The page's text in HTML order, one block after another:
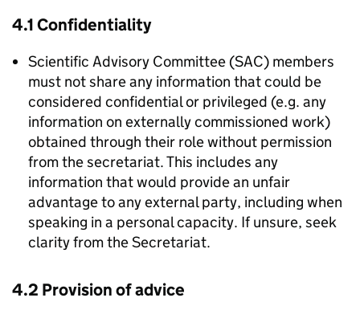
4.1 Confidentiality
Scientific Advisory Committee (SAC) members
must not share any information that could be
considered confidential or privileged (e.g. any
information on externally commissioned work)
obtained through their role without permission
from the secretariat. This includes any
information that would provide an unfair
advantage to any external party, including when
speaking in a personal capacity. If unsure, seek
clarity from the Secretariat.
4.2 Provision of advice